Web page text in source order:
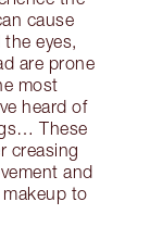
cause
eyes,
are prone
most
heard of
These
creasing
and
to